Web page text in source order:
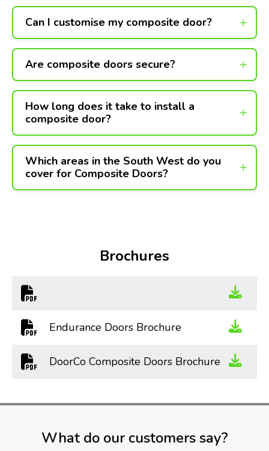
Can I customise my composite door?
Are composite doors secure?
How long does it take to install a
composite door?
Which areas in the South West do you
cover for Composite Doors?
Brochures
Endurance Doors Brochure
DoorCo Composite Doors Brochure
What do our customers say?